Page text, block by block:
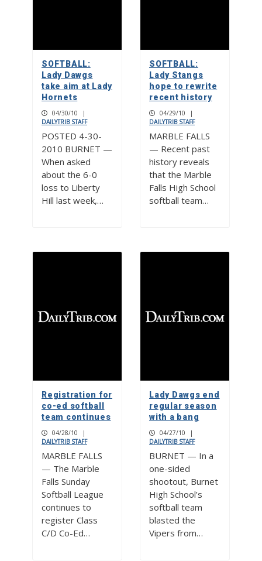
SOFTBALL:
Lady Dawgs
take aim at Lady
Hornets
04/30/10
|
DAILYTRIB STAFF
POSTED 4-30-
2010 BURNET —
When asked
about the 6-0
loss to Liberty
Hill last week,…
SOFTBALL:
Lady Stangs
hope to rewrite
recent history
04/29/10
|
DAILYTRIB STAFF
MARBLE FALLS
— Recent past
history reveals
that the Marble
Falls High School
softball team…
Registration for
co-ed softball
team continues
04/28/10
|
DAILYTRIB STAFF
MARBLE FALLS
— The Marble
Falls Sunday
Softball League
continues to
register Class
C/D Co-Ed…
Lady Dawgs end
regular season
with a bang
04/27/10
|
DAILYTRIB STAFF
BURNET — In a
one-sided
shootout, Burnet
High School’s
softball team
blasted the
Vipers from…